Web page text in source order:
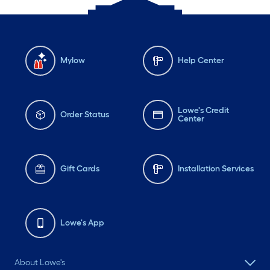
Mylow Help Center
Order Status
Lowe's Credit
Center
Gift Cards Installation Services
Lowe's App
About Lowe's